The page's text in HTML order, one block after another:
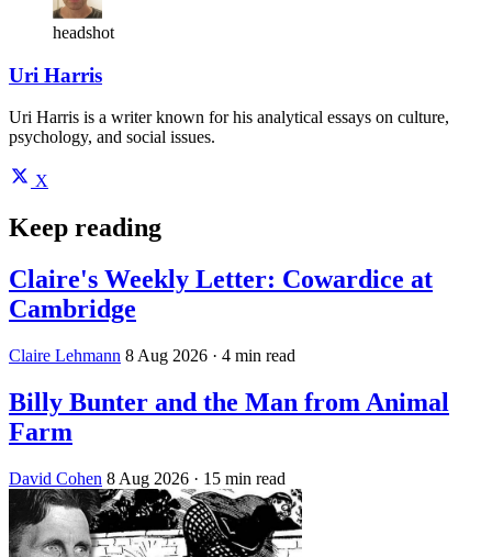
headshot
Uri Harris
Uri Harris is a writer known for his analytical essays on culture,
psychology, and social issues.
X
Keep reading
Claire's Weekly Letter: Cowardice at
Cambridge
Claire Lehmann 8 Aug 2026 · 4 min read
Billy Bunter and the Man from Animal
Farm
David Cohen 8 Aug 2026 · 15 min read